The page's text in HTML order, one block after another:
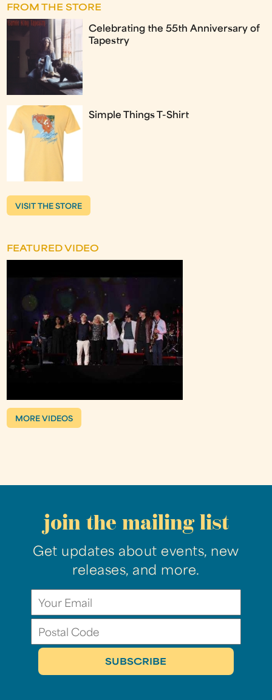
FROM THE STORE
Celebrating the 55th Anniversary of
Tapestry
Simple Things T-Shirt
VISIT THE STORE
FEATURED VIDEO
MORE VIDEOS
join the mailing list
Get updates about events, new
releases, and more.